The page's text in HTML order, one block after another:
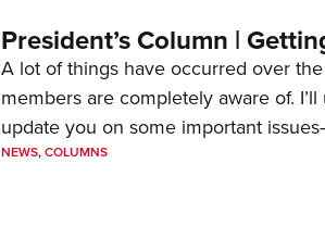
President’s Column |
A lot of things have occurred over
members are completely aware of.
update you on some important
NEWS,COLUMNS